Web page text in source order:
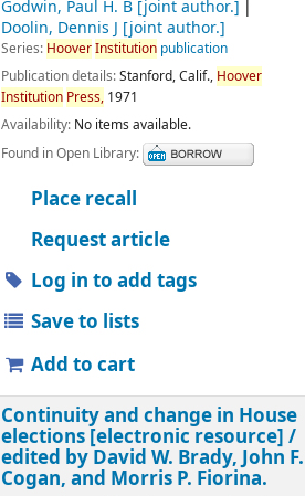
Godwin, Paul H. B[joint author.]
Doolin, Dennis J [joint author.]
Series: HooverInstitutionpublication
Publication details:Stanford, Calif., Hoover
Institution Press, 1971
Availability: No items available.
Found in Open Library:
Place recall
Request article
Log in to add tags
Save to lists
Add to cart
Continuity and change in House
elections [electronic resource] /
edited by David W. Brady, John F.
Cogan, and Morris P. Fiorina.